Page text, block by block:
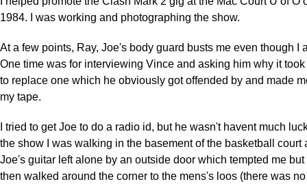
1984. I was working and photographing the show.
At a few points, Ray, Joe's body guard busts me even though I
One time was for interviewing Vince and asking him why it
to replace one which he obviously got offended by and made
my tape.
I tried to get Joe to do a radio id, but he wasn't havent much
the show I was walking in the basement of the basketball court
Joe's guitar left alone by an outside door which tempted me but
then walked around the corner to the mens's loos (there was